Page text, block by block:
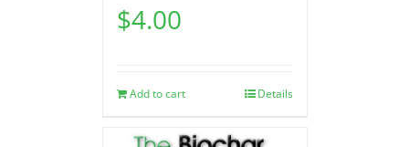
$4.00
Add to cart Details